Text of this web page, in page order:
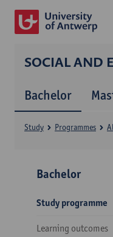
SOCIAL AND
Bachelor
Study Programmes
Bachelor
Study programme
Learning outcomes